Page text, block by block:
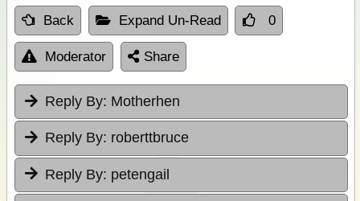
Back Expand Un-Read 0
Moderator Share
Reply By: Motherhen
Reply By: roberttbruce
Reply By: petengail